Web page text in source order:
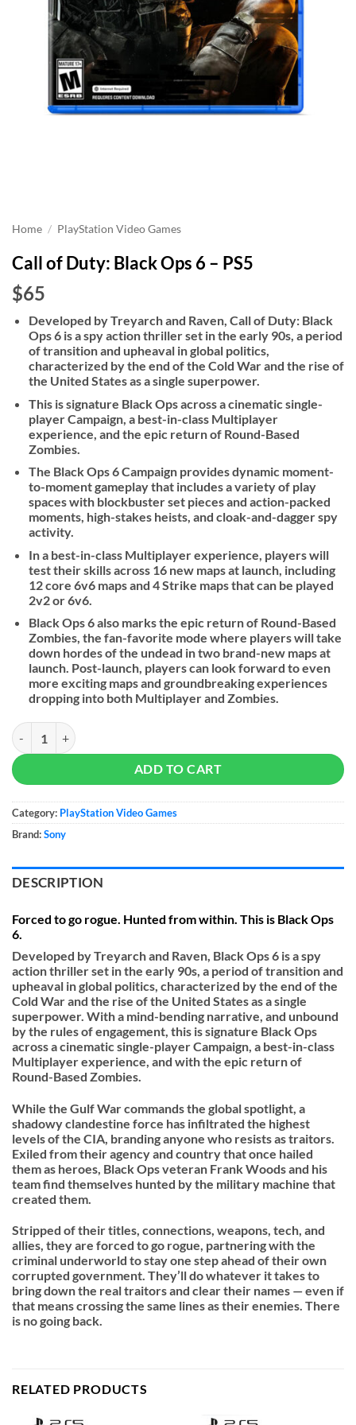
Home / PlayStation Video Games
Call of Duty: Black Ops 6 – PS5
$65
Developed by Treyarch and Raven, Call of Duty: Black
Ops 6 is a spy action thriller set in the early 90s, a period
of transition and upheaval in global politics,
characterized by the end of the Cold War and the rise of
the United States as a single superpower.
This is signature Black Ops across a cinematic single-
player Campaign, a best-in-class Multiplayer
experience, and the epic return of Round-Based
Zombies.
The Black Ops 6 Campaign provides dynamic moment-
to-moment gameplay that includes a variety of play
spaces with blockbuster set pieces and action-packed
moments, high-stakes heists, and cloak-and-dagger spy
activity.
In a best-in-class Multiplayer experience, players will
test their skills across 16 new maps at launch, including
12 core 6v6 maps and 4 Strike maps that can be played
2v2 or 6v6.
Black Ops 6 also marks the epic return of Round-Based
Zombies, the fan-favorite mode where players will take
down hordes of the undead in two brand-new maps at
launch. Post-launch, players can look forward to even
more exciting maps and groundbreaking experiences
dropping into both Multiplayer and Zombies.
Call of Duty: Black Ops 6 - PS5 quantity
ADD TO CART
Category: PlayStation Video Games
Brand:Sony
DESCRIPTION
Forced to go rogue. Hunted from within. This is Black Ops
6.
Developed by Treyarch and Raven, Black Ops 6 is a spy
action thriller set in the early 90s, a period of transition and
upheaval in global politics, characterized by the end of the
Cold War and the rise of the United States as a single
superpower. With a mind-bending narrative, and unbound
by the rules of engagement, this is signature Black Ops
across a cinematic single-player Campaign, a best-in-class
Multiplayer experience, and with the epic return of
Round-Based Zombies.
While the Gulf War commands the global spotlight, a
shadowy clandestine force has infiltrated the highest
levels of the CIA, branding anyone who resists as traitors.
Exiled from their agency and country that once hailed
them as heroes, Black Ops veteran Frank Woods and his
team find themselves hunted by the military machine that
created them.
Stripped of their titles, connections, weapons, tech, and
allies, they are forced to go rogue, partnering with the
criminal underworld to stay one step ahead of their own
corrupted government. They’ll do whatever it takes to
bring down the real traitors and clear their names — even if
that means crossing the same lines as their enemies. There
is no going back.
RELATED PRODUCTS